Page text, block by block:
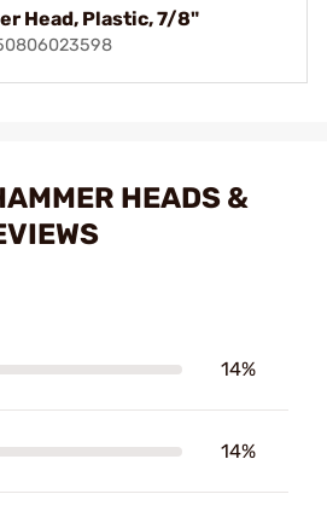
Head, Plastic, 7/8"
HEADS &
14%
14%